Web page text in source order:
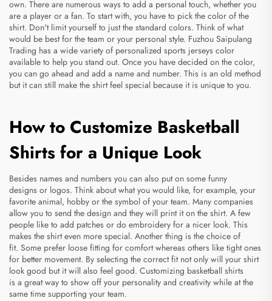
own. There are numerous ways to add a personal touch, whether you
are a player or a fan. To start with, you have to pick the color of the
shirt. Don't limit yourself to just the standard colors. Think of what
would be best for the team or your personal style. Fuzhou Saipulang
Trading has a wide variety of personalized sports jerseys color
available to help you stand out. Once you have decided on the color,
you can go ahead and add a name and number. This is an old method
but it can still make the shirt feel special because it is unique to you.
How to Customize Basketball
Shirts for a Unique Look
Besides names and numbers you can also put on some funny
designs or logos. Think about what you would like, for example, your
favorite animal, hobby or the symbol of your team. Many companies
allow you to send the design and they will print it on the shirt. A few
people like to add patches or do embroidery for a nicer look. This
makes the shirt even more special. Another thing is the choice of
fit. Some prefer loose fitting for comfort whereas others like tight ones
for better movement. By selecting the correct fit not only will your shirt
look good but it will also feel good. Customizing basketball shirts
is a great way to show off your personality and creativity while at the
same time supporting your team.